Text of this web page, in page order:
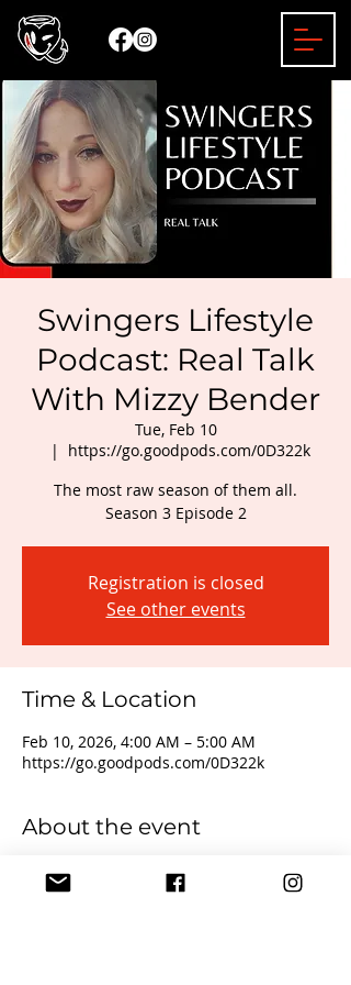
Swingers Lifestyle
Podcast: Real Talk
With Mizzy Bender
Tue, Feb 10
  |
https://go.goodpods.com/0D322k
The most raw season of them all.
Season 3 Episode 2
Registration is closed
See other events
Time & Location
Feb 10, 2026, 4:00 AM – 5:00 AM
https://go.goodpods.com/0D322k
About the event
Real Talk with Mizzy Bender is coming
back in full force. From Lifestyle, to